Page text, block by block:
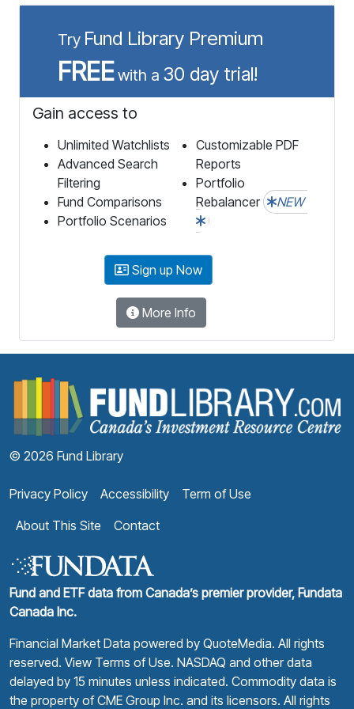
Try Fund Library Premium
FREEwith a 30 day trial!
Gain access to
Unlimited Watchlists
Advanced Search
Filtering
Fund Comparisons
Portfolio Scenarios
Customizable PDF
Reports
Portfolio
Rebalancer
NEW
Sign up Now
More Info
© 2026 Fund Library
Privacy Policy Accessibility
Term of Use
About This Site
Contact
Fund and ETF data from Canada’s premier provider, Fundata
Canada Inc.
Financial Market Data powered by QuoteMedia. All rights
reserved. View Terms of Use. NASDAQ and other data
delayed by 15 minutes unless indicated. Commodity data is
the property of CME Group Inc. and its licensors. All rights